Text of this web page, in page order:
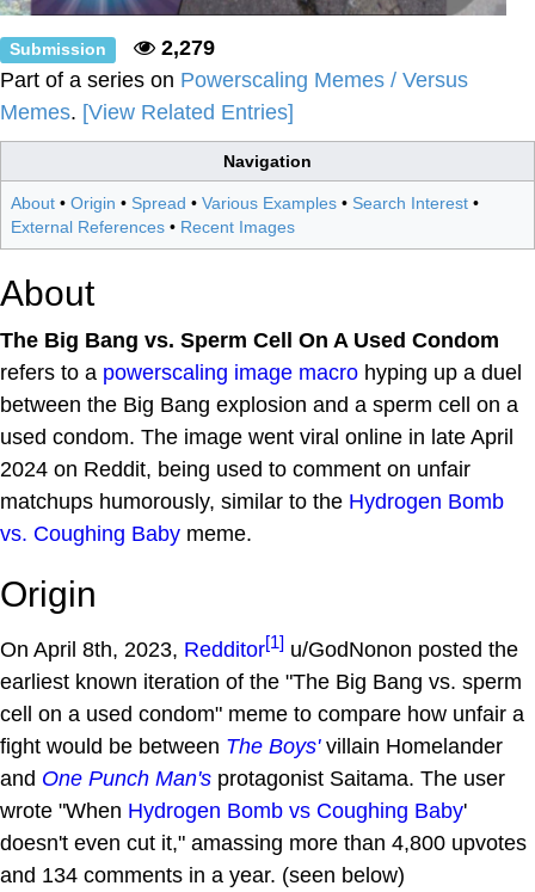
Submission
2,279
Part of a series on Powerscaling Memes / Versus
Memes. [View Related Entries]
Navigation
About • Origin • Spread • Various Examples • Search Interest •
External References • Recent Images
About
The Big Bang vs. Sperm Cell On A Used Condom
refers to a powerscaling image macro hyping up a duel
between the Big Bang explosion and a sperm cell on a
used condom. The image went viral online in late April
2024 on Reddit, being used to comment on unfair
matchups humorously, similar to the Hydrogen Bomb
vs. Coughing Baby meme.
Origin
On April 8th, 2023, Redditor[1] u/GodNonon posted the
earliest known iteration of the "The Big Bang vs. sperm
cell on a used condom" meme to compare how unfair a
fight would be between The Boys'villain Homelander
and One Punch Man's protagonist Saitama. The user
wrote "When Hydrogen Bomb vs Coughing Baby'
doesn't even cut it," amassing more than 4,800 upvotes
and 134 comments in a year. (seen below)